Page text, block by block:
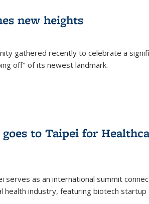
new heights
gathered recently to celebrate a
off" of its newest landmark.
to Taipei for
serves as an international summit
health industry, featuring biotech startup